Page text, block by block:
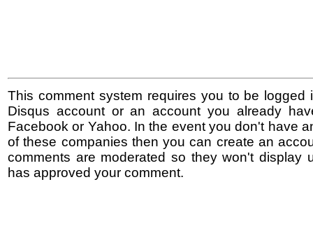
This comment system requires you to be logged
Disqus account or an account you already
Facebook or Yahoo. In the event you don't have
of these companies then you can create an
comments are moderated so they won't display
has approved your comment.